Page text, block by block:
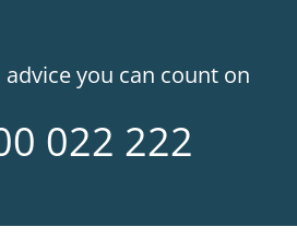
you can count on
022 222